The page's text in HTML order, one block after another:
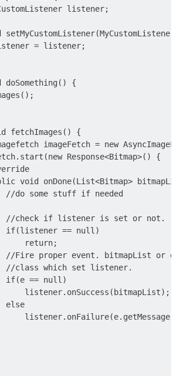
listener;
setMyCustomListener(MyCustomListener
= listener;
doSomething() {
fetchImages() {
imageFetch = new
Response<Bitmap>() {
void onDone(List<Bitmap>
//do some stuff if needed
//check if listener is set or not.
if(listener == null)
return;
//Fire proper event. bitmapList or
//class which set listener.
if(e == null)
listener.onSuccess(bitmapList);
else